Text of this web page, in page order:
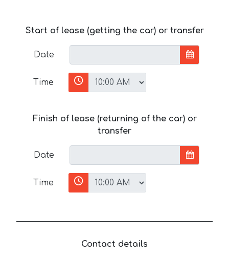
Start of lease (getting the car) or transfer
Date
Time
Finish of lease (returning of the car) or
transfer
Date
Time
Contact details